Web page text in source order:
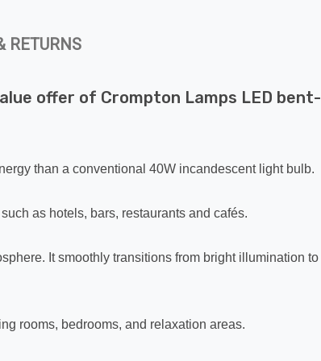
RETURNS
offer of Crompton Lamps LED bent-
than a conventional 40W incandescent light bulb.
as hotels, bars, restaurants and cafés.
It smoothly transitions from bright illumination to
rooms, bedrooms, and relaxation areas.